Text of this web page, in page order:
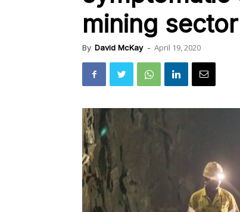
mining
By David McKay - April 19, 2020